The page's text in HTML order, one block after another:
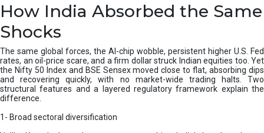
How India Absorbed the Same
Shocks
The same global forces, the AI-chip wobble, persistent higher U.S. Fed
rates, an oil-price scare, and a firm dollar struck Indian equities too. Yet
the Nifty 50 Index and BSE Sensex moved close to flat, absorbing dips
and recovering quickly, with no market-wide trading halts. Two
structural features and a layered regulatory framework explain the
difference.
1- Broad sectoral diversification